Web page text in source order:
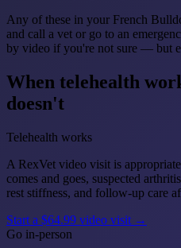
Any of these in your French
and call a vet or go to an
by video if you're not sure — but
When telehealth
doesn't
Telehealth works
A RexVet video visit is
comes and goes, suspected
rest stiffness, and follow-up care
Start a $64.99 video visit →
Go in-person